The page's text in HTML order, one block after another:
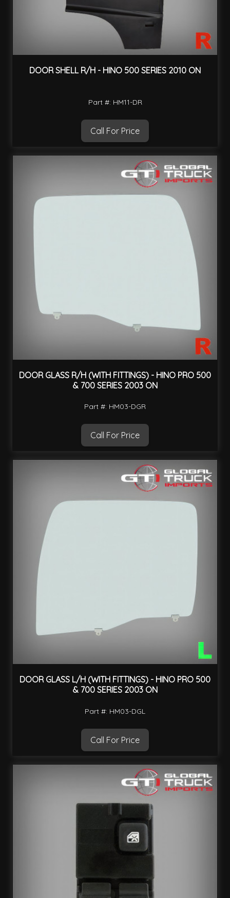
DOOR SHELL R/H - HINO 500 SERIES 2010 ON
Part #: HM11-DR
Call For Price
DOOR GLASS R/H (WITH FITTINGS) - HINO PRO 500
& 700 SERIES 2003 ON
Part #: HM03-DGR
Call For Price
DOOR GLASS L/H (WITH FITTINGS) - HINO PRO 500
& 700 SERIES 2003 ON
Part #: HM03-DGL
Call For Price